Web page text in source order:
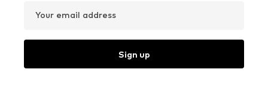
Your email address
Sign up